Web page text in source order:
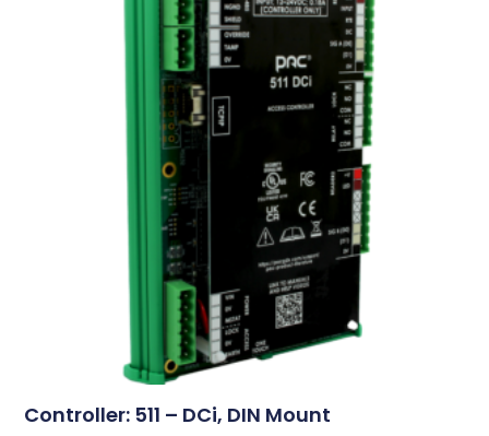
Controller: 511 – DCi, DIN Mount